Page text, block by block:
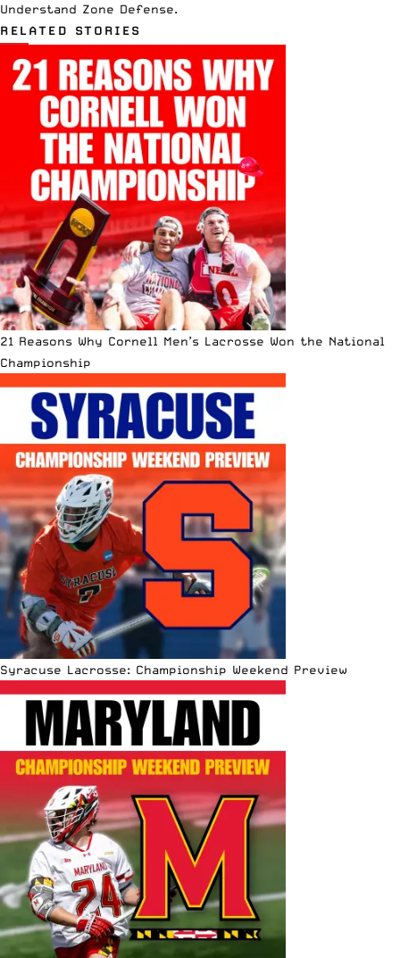
Understand Zone Defense.
RELATED STORIES
21 Reasons Why Cornell Men’s Lacrosse Won the National
Championship
Syracuse Lacrosse: Championship Weekend Preview